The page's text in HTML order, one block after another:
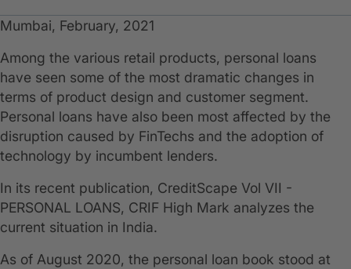
Mumbai, February, 2021
Among the various retail products, personal loans
have seen some of the most dramatic changes in
terms of product design and customer segment.
Personal loans have also been most affected by the
disruption caused by FinTechs and the adoption of
technology by incumbent lenders.
In its recent publication, CreditScape Vol VII -
PERSONAL LOANS, CRIF High Mark analyzes the
current situation in India.
As of August 2020, the personal loan book stood at